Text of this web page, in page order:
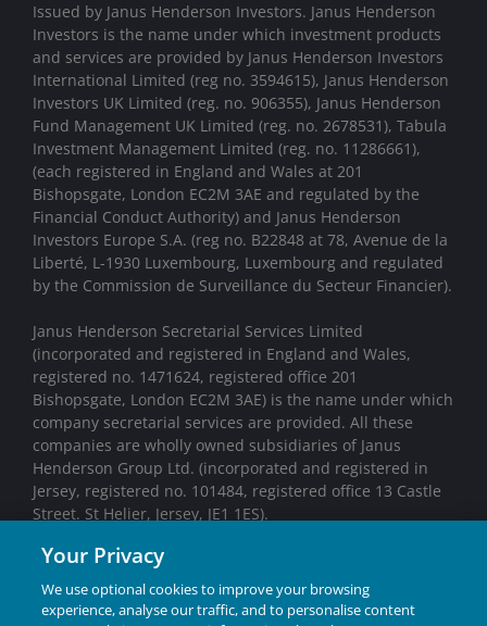
Issued by Janus Henderson Investors. Janus Henderson
Investors is the name under which investment products
and services are provided by Janus Henderson Investors
International Limited (reg no. 3594615), Janus Henderson
Investors UK Limited (reg. no. 906355), Janus Henderson
Fund Management UK Limited (reg. no. 2678531), Tabula
Investment Management Limited (reg. no. 11286661),
(each registered in England and Wales at 201
Bishopsgate, London EC2M 3AE and regulated by the
Financial Conduct Authority) and Janus Henderson
Investors Europe S.A. (reg no. B22848 at 78, Avenue de la
Liberté, L-1930 Luxembourg, Luxembourg and regulated
by the Commission de Surveillance du Secteur Financier).
Janus Henderson Secretarial Services Limited
(incorporated and registered in England and Wales,
registered no. 1471624, registered office 201
Bishopsgate, London EC2M 3AE) is the name under which
company secretarial services are provided. All these
companies are wholly owned subsidiaries of Janus
Henderson Group Ltd. (incorporated and registered in
Jersey, registered no. 101484, registered office 13 Castle
Street. St Helier, Jersey, JE1 1ES).
We may record telephone calls for our mutual protection,
to improve customer service and for regulatory record
keeping purposes.
Your Privacy
We use optional cookies to improve your browsing
experience, analyse our traffic, and to personalise content